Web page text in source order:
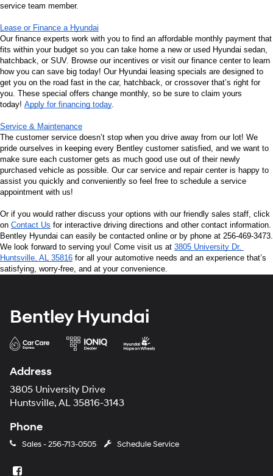
service team member.
Lease or Finance a Hyundai
Our finance experts work with you to find an affordable monthly payment that
fits within your budget so you can take home a new or used Hyundai sedan,
hatchback, or SUV. Browse our incentives or visit our finance center to learn
how you can save big today! Our Hyundai leasing specials are designed to
get you on the road fast in the car, hatchback, or crossover that’s right for
you. These special offers change monthly, so be sure to claim yours
today! Apply for financing today
Service & Maintenance
The customer service doesn’t stop when you drive away from our lot! We
pride ourselves in keeping every Bentley customer satisfied, and we want to
make sure each customer gets as much good use out of their newly
purchased vehicle as possible. Our car service and repair center is happy to
assist you quickly and conveniently so feel free to schedule a service
appointment with us!
Or if you would rather discuss your options with our friendly sales staff, click
on Contact Us for interactive driving directions and other contact information.
Bentley Hyundai can easily be contacted online or by phone at 256-469-3473.
We look forward to serving you! Come visit us at 3805 University Dr,
Huntsville, AL 35816 for all your automotive needs and an experience that’s
satisfying, worry-free, and at your convenience.
Bentley Hyundai
Address
3805 University Drive
Huntsville, AL 35816-3143
Phone
Sales -256-713-0505 Schedule Service